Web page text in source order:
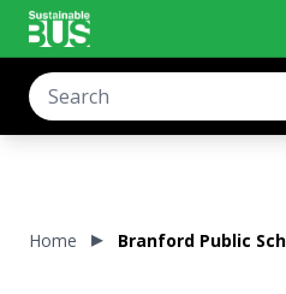
Home Branford Public